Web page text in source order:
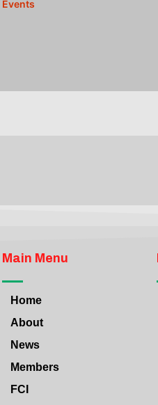
Events
Main Menu
Home
About
News
Members
FCI